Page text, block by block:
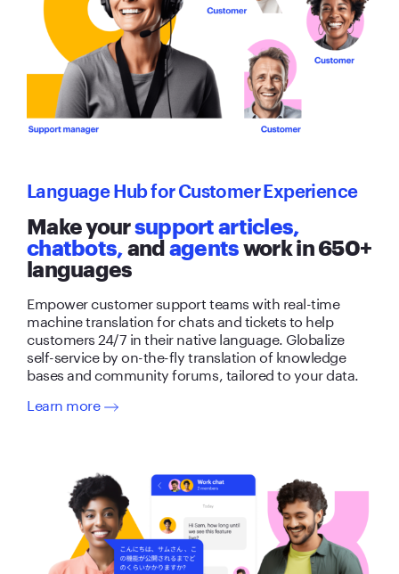
Language Hub for Customer Experience
Make yoursupport articles,
chatbots,andagentswork in 650+
languages
Empower customer support teams with real-time
machine translation for chats and tickets to help
customers 24/7 in their native language. Globalize
self-service by on-the-fly translation of knowledge
bases and community forums, tailored to your data.
Learn more